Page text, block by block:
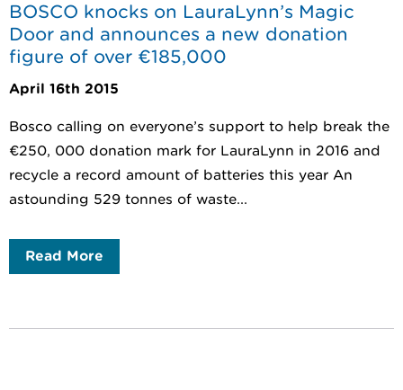
BOSCO knocks on LauraLynn’s Magic
Door and announces a new donation
figure of over €185,000
April 16th 2015
Bosco calling on everyone’s support to help break the
€250, 000 donation mark for LauraLynn in 2016 and
recycle a record amount of batteries this year An
astounding 529 tonnes of waste...
Read More